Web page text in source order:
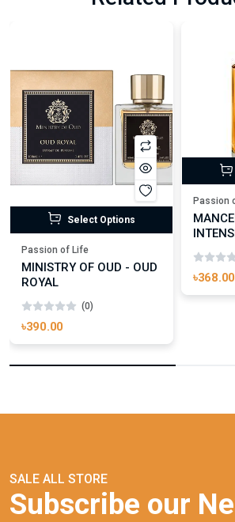
Select Options
Passion of Life
MINISTRY OF OUD - OUD
ROYAL
(0)
৳390.00
Passion
৳368.00
SALE ALL STORE
Subscribe our